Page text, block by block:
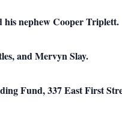
his nephew Cooper Triplett.
and Mervyn Slay.
Fund, 337 East First